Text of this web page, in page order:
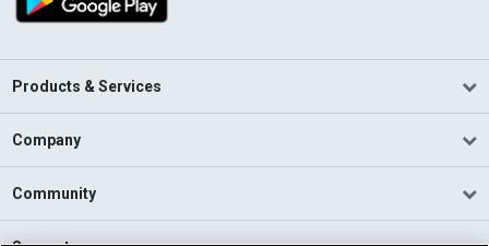
Products & Services
Company
Community